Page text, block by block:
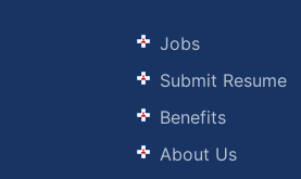
Jobs
Submit Resume
Benefits
About Us